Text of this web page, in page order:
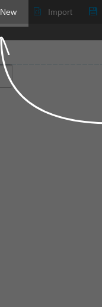
New Import